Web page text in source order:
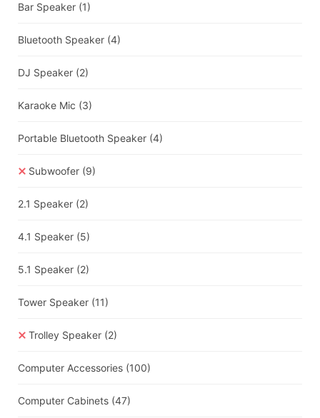
Bar Speaker (1)
Bluetooth Speaker (4)
DJ Speaker (2)
Karaoke Mic (3)
Portable Bluetooth Speaker (4)
Subwoofer (9)
2.1 Speaker (2)
4.1 Speaker (5)
5.1 Speaker (2)
Tower Speaker (11)
Trolley Speaker (2)
Computer Accessories (100)
Computer Cabinets (47)